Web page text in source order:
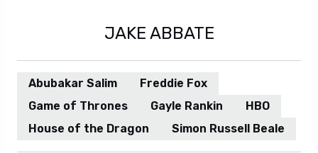
JAKE ABBATE
Abubakar Salim
Freddie Fox
Game of Thrones
Gayle Rankin
HBO
House of the Dragon
Simon Russell Beale